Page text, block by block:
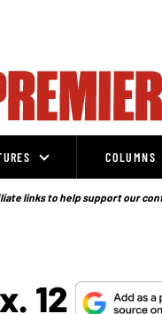
COLUMNS
links to help support our
12